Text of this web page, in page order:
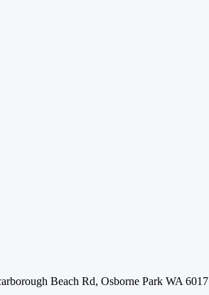
Beach Rd, Osborne Park WA 6017